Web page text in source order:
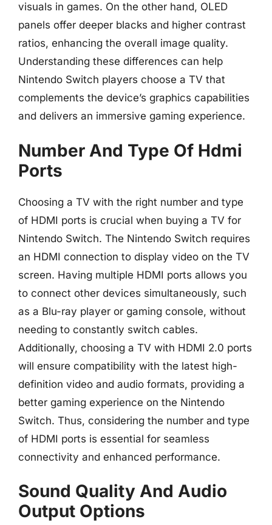
visuals in games. On the other hand, OLED
panels offer deeper blacks and higher contrast
ratios, enhancing the overall image quality.
Understanding these differences can help
Nintendo Switch players choose a TV that
complements the device’s graphics capabilities
and delivers an immersive gaming experience.
Number And Type Of Hdmi
Ports
Choosing a TV with the right number and type
of HDMI ports is crucial when buying a TV for
Nintendo Switch. The Nintendo Switch requires
an HDMI connection to display video on the TV
screen. Having multiple HDMI ports allows you
to connect other devices simultaneously, such
as a Blu-ray player or gaming console, without
needing to constantly switch cables.
Additionally, choosing a TV with HDMI 2.0 ports
will ensure compatibility with the latest high-
definition video and audio formats, providing a
better gaming experience on the Nintendo
Switch. Thus, considering the number and type
of HDMI ports is essential for seamless
connectivity and enhanced performance.
Sound Quality And Audio
Output Options